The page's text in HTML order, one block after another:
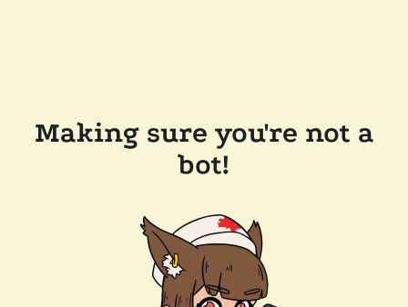
Making sure you're not a
bot!